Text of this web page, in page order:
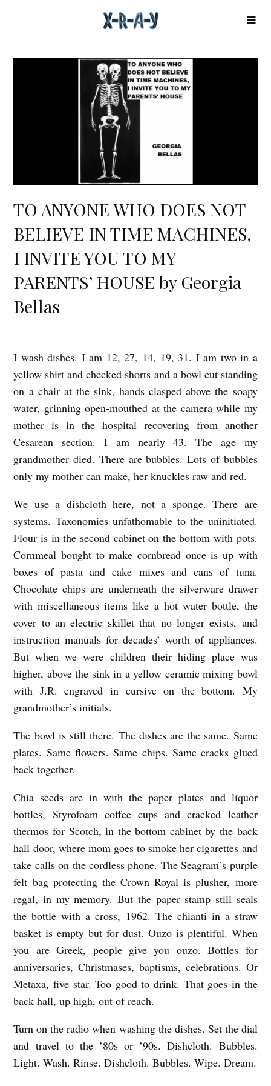
TO ANYONE WHO DOES NOT
BELIEVE IN TIME MACHINES,
I INVITE YOU TO MY
PARENTS’ HOUSE by Georgia
Bellas
T
O
A
N
N
H
O
D
O
E
S
O
T
B
I
V
I
N
T
I
M
E
M
A
C
I
I wash dishes. I am 12, 27, 14, 19, 31. I am two in a
yellow shirt and checked shorts and a bowl cut standing
on a chair at the sink, hands clasped above the soapy
water, grinning open-mouthed at the camera while my
mother is in the hospital recovering from another
Cesarean section. I am nearly 43. The age my
grandmother died. There are bubbles. Lots of bubbles
only my mother can make, her knuckles raw and red.
We use a dishcloth here, not a sponge. There are
systems. Taxonomies unfathomable to the uninitiated.
Flour is in the second cabinet on the bottom with pots.
Cornmeal bought to make cornbread once is up with
boxes of pasta and cake mixes and cans of tuna.
Chocolate chips are underneath the silverware drawer
with miscellaneous items like a hot water bottle, the
cover to an electric skillet that no longer exists, and
instruction manuals for decades’ worth of appliances.
But when we were children their hiding place was
higher, above the sink in a yellow ceramic mixing bowl
with J.R. engraved in cursive on the bottom. My
grandmother’s initials.
The bowl is still there. The dishes are the same. Same
plates. Same flowers. Same chips. Same cracks glued
back together.
Chia seeds are in with the paper plates and liquor
bottles, Styrofoam coffee cups and cracked leather
thermos for Scotch, in the bottom cabinet by the back
hall door, where mom goes to smoke her cigarettes and
take calls on the cordless phone. The Seagram’s purple
felt bag protecting the Crown Royal is plusher, more
regal, in my memory. But the paper stamp still seals
the bottle with a cross, 1962. The chianti in a straw
basket is empty but for dust. Ouzo is plentiful. When
you are Greek, people give you ouzo. Bottles for
anniversaries, Christmases, baptisms, celebrations. Or
Metaxa, five star. Too good to drink. That goes in the
back hall, up high, out of reach.
Turn on the radio when washing the dishes. Set the dial
and travel to the ’80s or ’90s. Dishcloth. Bubbles.
Light. Wash. Rinse. Dishcloth. Bubbles. Wipe. Dream.